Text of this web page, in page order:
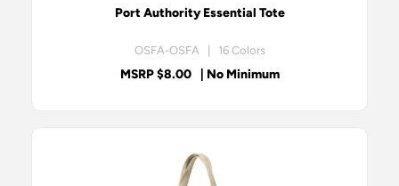
Port Authority Essential Tote
OSFA-OSFA | 16 Colors
MSRP $8.00 | No Minimum